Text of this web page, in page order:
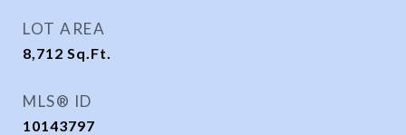
LOT AREA
8,712 Sq.Ft.
MLS® ID
10143797